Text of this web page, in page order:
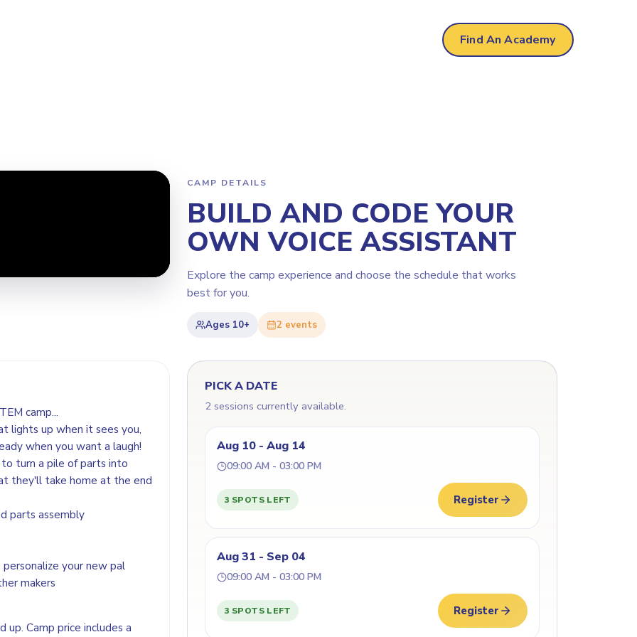
Find An Academy
CAMP DETAILS
BUILD AND CODE YOUR
OWN VOICE ASSISTANT
Explore the camp experience and choose the schedule that works
best for you.
Ages 10+ 2 events
camp...
lights up when it sees you,
when you want a laugh!
turn a pile of parts into
they'll take home at the end
parts assembly
your new pal
makers
up. Camp price includes a
PICK A DATE
2 sessions currently available.
Aug 10 - Aug 14
09:00 AM - 03:00 PM
3 SPOTS LEFT Register
Aug 31 - Sep 04
09:00 AM - 03:00 PM
3 SPOTS LEFT Register